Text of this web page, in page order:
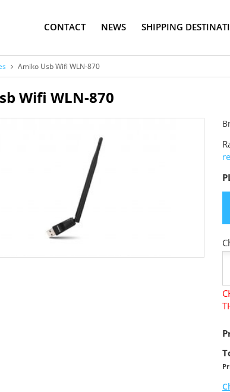
CONTACT NEWS SHIPPING
Amiko Usb Wifi WLN-870
Wifi WLN-870